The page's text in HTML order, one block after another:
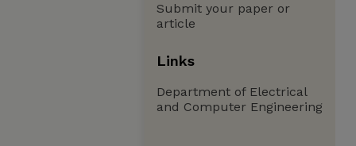
Submit your paper or
article
Links
Department of Electrical
and Computer Engineering